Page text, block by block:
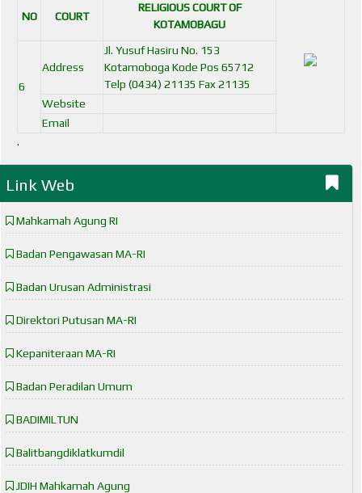
NO COURT
RELIGIOUS COURT OF
KOTAMOBAGU
6
Address
Jl. Yusuf Hasiru No. 153
Kotamoboga Kode Pos 65712
Telp (0434) 21135 Fax 21135
Website
Email
.
Link Web
Mahkamah Agung RI
Badan Pengawasan MA-RI
Badan Urusan Administrasi
Direktori Putusan MA-RI
Kepaniteraan MA-RI
Badan Peradilan Umum
BADIMILTUN
Balitbangdiklatkumdil
JDIH Mahkamah Agung